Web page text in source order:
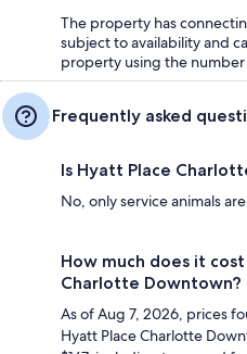
The property has
subject to availability and
property using the
Frequently asked
Is Hyatt Place
No, only service animals
How much does it
Charlotte Downtown?
As of Aug 7, 2026, prices
Hyatt Place Charlotte